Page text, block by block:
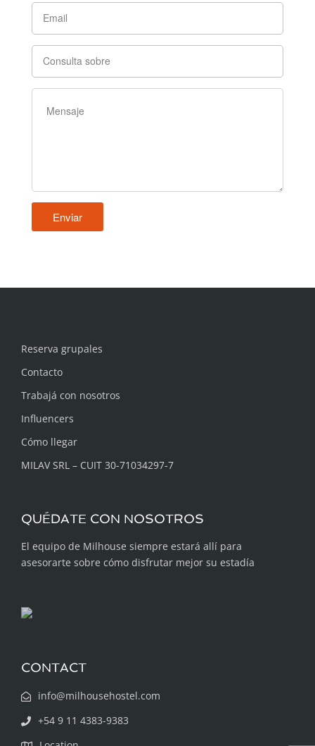
Reserva grupales
Contacto
Trabajá con nosotros
Influencers
Cómo llegar
MILAV SRL – CUIT 30-71034297-7
QUÉDATE CON NOSOTROS
El equipo de Milhouse siempre estará allí para
asesorarte sobre cómo disfrutar mejor su estadía
CONTACT
info@milhousehostel.com
+54 9 11 4383-9383